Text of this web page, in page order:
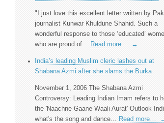
"I just love this excellent letter written by
journalist Kunwar Khuldune Shahid. Such a
wonderful response to those ‘educated’
who are proud of… Read more… →
India’s leading Muslim cleric lashes out at
Shabana Azmi after she slams the Burka
November 1, 2006 The Shabana Azmi
Controversy: Leading Indian Imam refers to
the 'Naachne Gaane Waali Aurat' Outlook
what's the song and dance…
Read more…